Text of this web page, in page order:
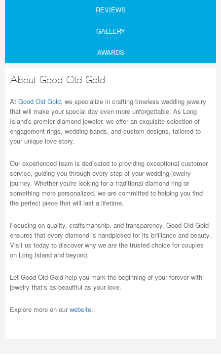
REVIEWS
GALLERY
AWARDS
About Good Old Gold
At Good Old Gold, we specialize in crafting timeless wedding jewelry
that will make your special day even more unforgettable. As Long
Island's premier diamond jeweler, we offer an exquisite selection of
engagement rings, wedding bands, and custom designs, tailored to
your unique love story.
Our experienced team is dedicated to providing exceptional customer
service, guiding you through every step of your wedding jewelry
journey. Whether you're looking for a traditional diamond ring or
something more personalized, we are committed to helping you find
the perfect piece that will last a lifetime.
Focusing on quality, craftsmanship, and transparency, Good Old Gold
ensures that every diamond is handpicked for its brilliance and beauty.
Visit us today to discover why we are the trusted choice for couples
on Long Island and beyond.
Let Good Old Gold help you mark the beginning of your forever with
jewelry that’s as beautiful as your love.
Explore more on ourwebsite.